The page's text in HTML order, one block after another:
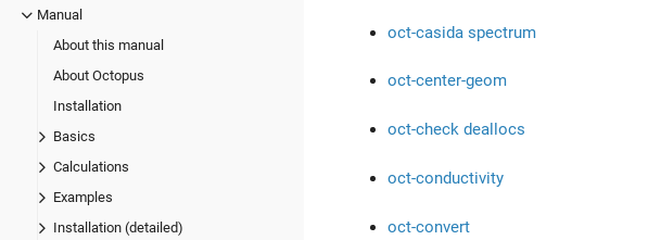
Manual
About this manual
About Octopus
Installation
Basics
Calculations
Examples
Installation (detailed)
oct-casida spectrum
oct-center-geom
oct-check deallocs
oct-conductivity
oct-convert